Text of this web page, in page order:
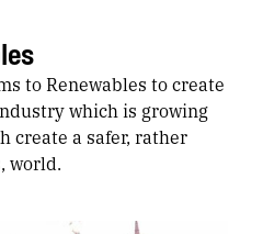
to Renewables to create
which is growing
create a safer, rather
world.